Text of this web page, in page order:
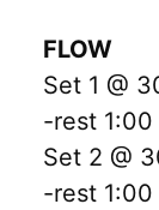
FLOW
Set 1 @
-rest
Set 2 @
-rest